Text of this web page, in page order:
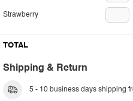
Strawberry
TOTAL
Shipping & Return
5 - 10 business days shipping